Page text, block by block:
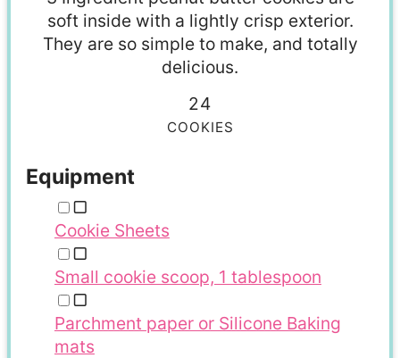
24
COOKIES
soft inside with a lightly crisp exterior.
They are so simple to make, and totally
delicious.
Equipment
▢
Cookie Sheets
▢
Small cookie scoop, 1 tablespoon
▢
Parchment paper or Silicone Baking
mats